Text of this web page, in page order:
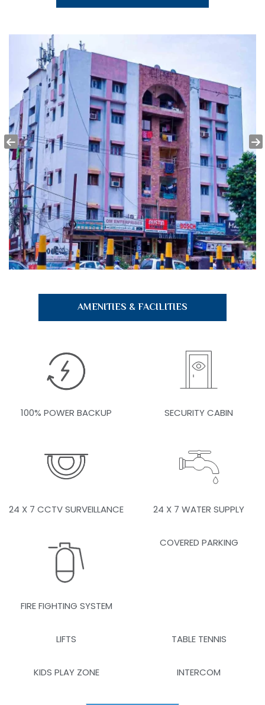
Hitech Hospital 6 KMS
School
BJB English Medium School 3.4 KMS
Mall
Esplanade Mall 2.2 KMS
University
Utkal University 5.3 KMS
AMENITIES & FACILITIES
100% POWER BACKUP SECURITY CABIN
24 X 7 CCTV SURVEILLANCE 24 X 7 WATER SUPPLY
FIRE FIGHTING SYSTEM
COVERED PARKING
LIFTS TABLE TENNIS
KIDS PLAY ZONE INTERCOM